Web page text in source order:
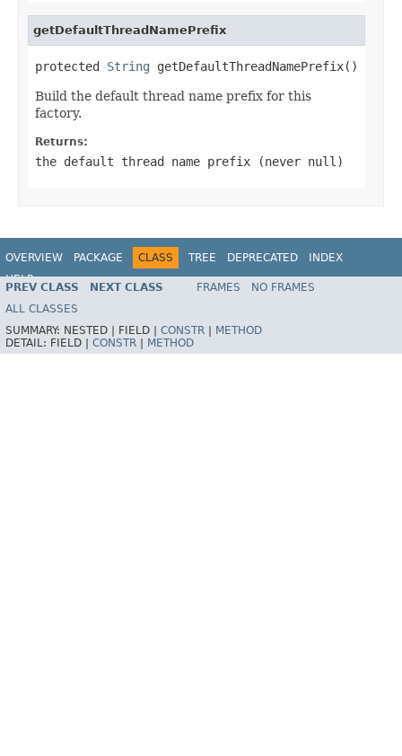
getDefaultThreadNamePrefix
protected String getDefaultThreadNamePrefix()
Build the default thread name prefix for this
factory.
Returns:
the default thread name prefix (never null )
OVERVIEW PACKAGE CLASS TREE DEPRECATED
INDEX
HELP
Spring Framework
PREV CLASS NEXT CLASS FRAMES
NO FRAMES
ALL CLASSES
SUMMARY: NESTED | FIELD | CONSTR
METHOD
DETAIL: FIELD | CONSTR METHOD